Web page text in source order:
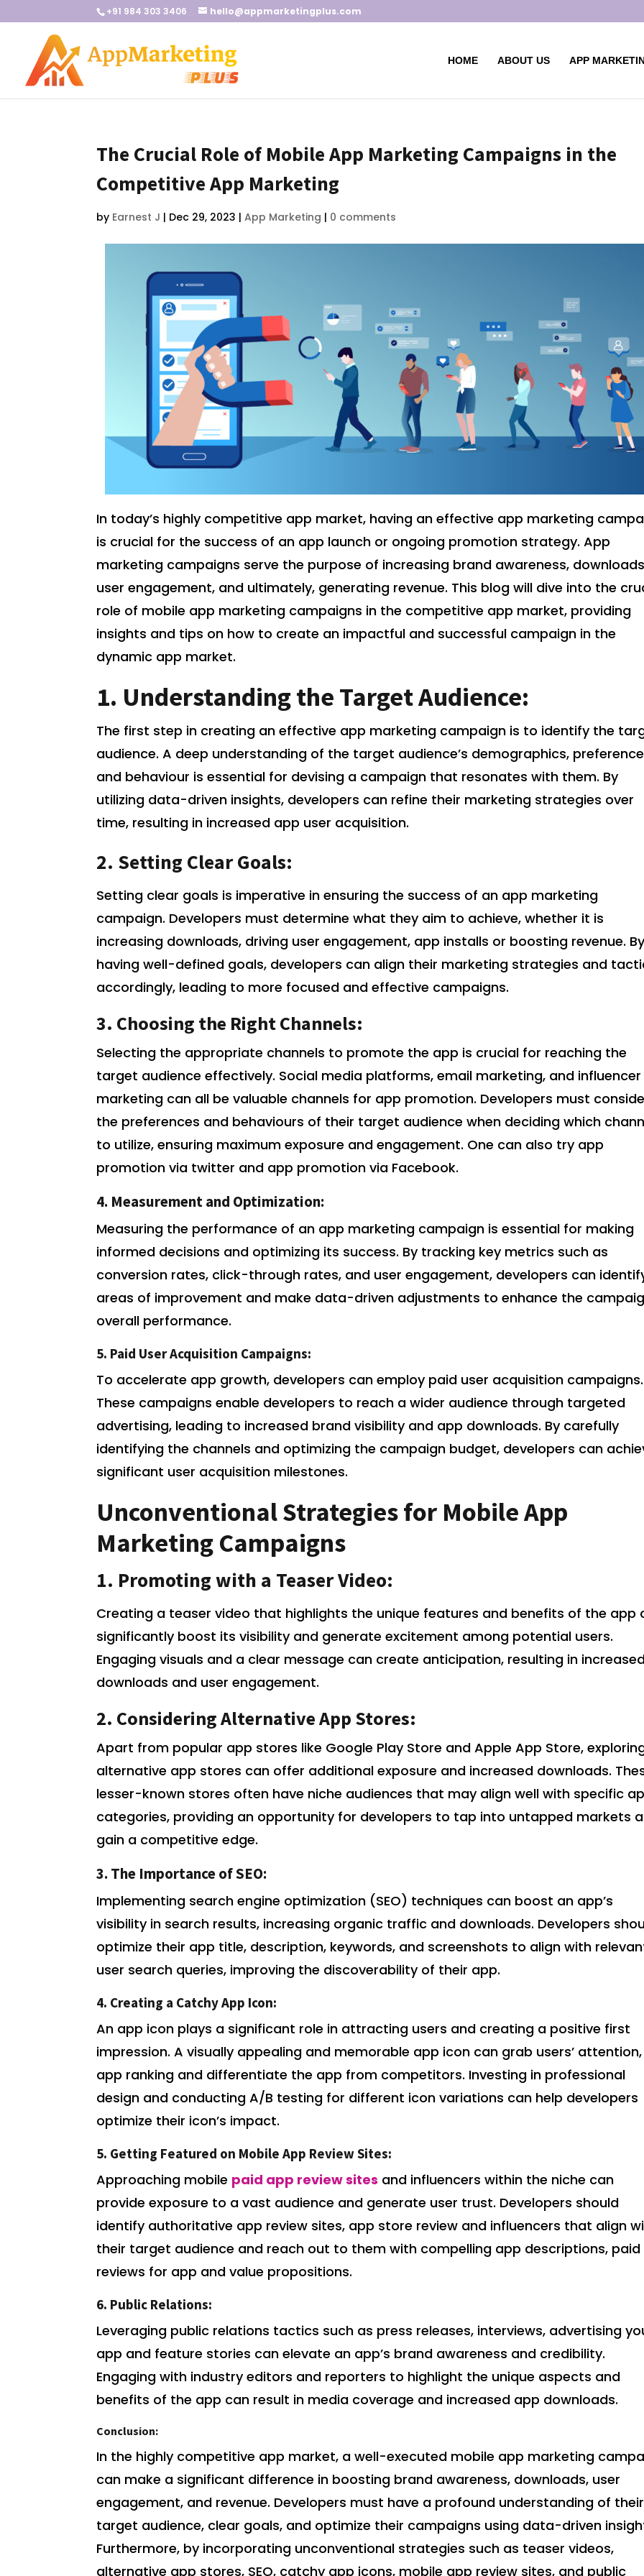
+91 984 303 3406 hello@appmarketingplus.com
HOME ABOUT US APP
The Crucial Role of Mobile App Marketing Campaigns in the
Competitive App Marketing
by Earnest J | Dec 29, 2023 |App Marketing | 0 comments
In today’s highly competitive app market, having an effective app marketing
is crucial for the success of an app launch or ongoing promotion strategy. App
marketing campaigns serve the purpose of increasing brand awareness,
user engagement, and ultimately, generating revenue. This blog will dive into the
role of mobile app marketing campaigns in the competitive app market, providing
insights and tips on how to create an impactful and successful campaign in the
dynamic app market.
1. Understanding the Target Audience:
The first step in creating an effective app marketing campaign is to identify the
audience. A deep understanding of the target audience’s demographics,
and behaviour is essential for devising a campaign that resonates with them. By
utilizing data-driven insights, developers can refine their marketing strategies over
time, resulting in increased app user acquisition.
2. Setting Clear Goals:
Setting clear goals is imperative in ensuring the success of an app marketing
campaign. Developers must determine what they aim to achieve, whether it is
increasing downloads, driving user engagement, app installs or boosting revenue.
having well-defined goals, developers can align their marketing strategies and
accordingly, leading to more focused and effective campaigns.
3. Choosing the Right Channels:
Selecting the appropriate channels to promote the app is crucial for reaching the
target audience effectively. Social media platforms, email marketing, and influencer
marketing can all be valuable channels for app promotion. Developers must
the preferences and behaviours of their target audience when deciding which
to utilize, ensuring maximum exposure and engagement. One can also try app
promotion via twitter and app promotion via Facebook.
4. Measurement and Optimization:
Measuring the performance of an app marketing campaign is essential for making
informed decisions and optimizing its success. By tracking key metrics such as
conversion rates, click-through rates, and user engagement, developers can
areas of improvement and make data-driven adjustments to enhance the
overall performance.
5. Paid User Acquisition Campaigns:
To accelerate app growth, developers can employ paid user acquisition campaigns.
These campaigns enable developers to reach a wider audience through targeted
advertising, leading to increased brand visibility and app downloads. By carefully
identifying the channels and optimizing the campaign budget, developers can
significant user acquisition milestones.
Unconventional Strategies for Mobile App
Marketing Campaigns
1. Promoting with a Teaser Video:
Creating a teaser video that highlights the unique features and benefits of the app
significantly boost its visibility and generate excitement among potential users.
Engaging visuals and a clear message can create anticipation, resulting in
downloads and user engagement.
2. Considering Alternative App Stores:
Apart from popular app stores like Google Play Store and Apple App Store,
alternative app stores can offer additional exposure and increased downloads.
lesser-known stores often have niche audiences that may align well with specific
categories, providing an opportunity for developers to tap into untapped markets
gain a competitive edge.
3. The Importance of SEO:
Implementing search engine optimization (SEO) techniques can boost an app’s
visibility in search results, increasing organic traffic and downloads. Developers
optimize their app title, description, keywords, and screenshots to align with
user search queries, improving the discoverability of their app.
4. Creating a Catchy App Icon:
An app icon plays a significant role in attracting users and creating a positive first
impression. A visually appealing and memorable app icon can grab users’ attention,
app ranking and differentiate the app from competitors. Investing in professional
design and conducting A/B testing for different icon variations can help developers
optimize their icon’s impact.
5. Getting Featured on Mobile App Review Sites:
Approaching mobile paid app review sites and influencers within the niche can
provide exposure to a vast audience and generate user trust. Developers should
identify authoritative app review sites, app store review and influencers that align
their target audience and reach out to them with compelling app descriptions, paid
reviews for app and value propositions.
6. Public Relations:
Leveraging public relations tactics such as press releases, interviews, advertising
app and feature stories can elevate an app’s brand awareness and credibility.
Engaging with industry editors and reporters to highlight the unique aspects and
benefits of the app can result in media coverage and increased app downloads.
Conclusion:
In the highly competitive app market, a well-executed mobile app marketing
can make a significant difference in boosting brand awareness, downloads, user
engagement, and revenue. Developers must have a profound understanding of their
target audience, clear goals, and optimize their campaigns using data-driven
Furthermore, by incorporating unconventional strategies such as teaser videos,
alternative app stores, SEO, catchy app icons, mobile app review sites, and public